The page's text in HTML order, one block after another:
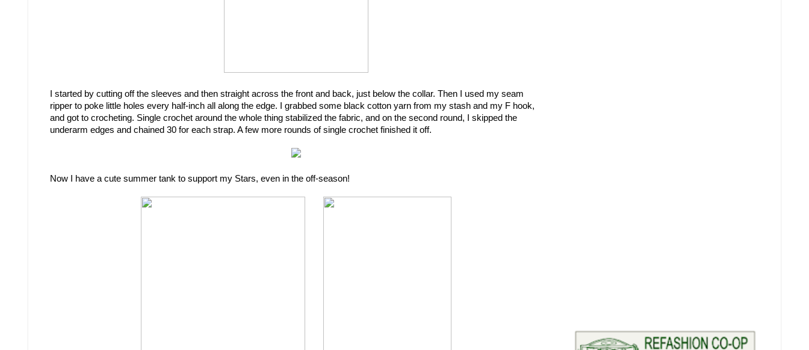
I started by cutting off the sleeves and then straight across the front and back, just below the collar. Then I used my seam
ripper to poke little holes every half-inch all along the edge. I grabbed some black cotton yarn from my stash and my F hook,
and got to crocheting. Single crochet around the whole thing stabilized the fabric, and on the second round, I skipped the
underarm edges and chained 30 for each strap. A few more rounds of single crochet finished it off.
Now I have a cute summer tank to support my Stars, even in the off-season!